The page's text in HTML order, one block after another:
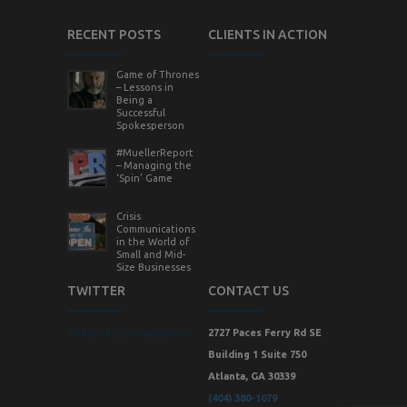
RECENT POSTS
Game of Thrones
– Lessons in
Being a
Successful
Spokesperson
#MuellerReport
– Managing the
‘Spin’ Game
Crisis
Communications
in the World of
Small and Mid-
Size Businesses
CLIENTS IN ACTION
TWITTER
Tweets by StrategicVision
CONTACT US
2727 Paces Ferry Rd SE
Building 1 Suite 750
Atlanta, GA 30339
(404) 380-1079